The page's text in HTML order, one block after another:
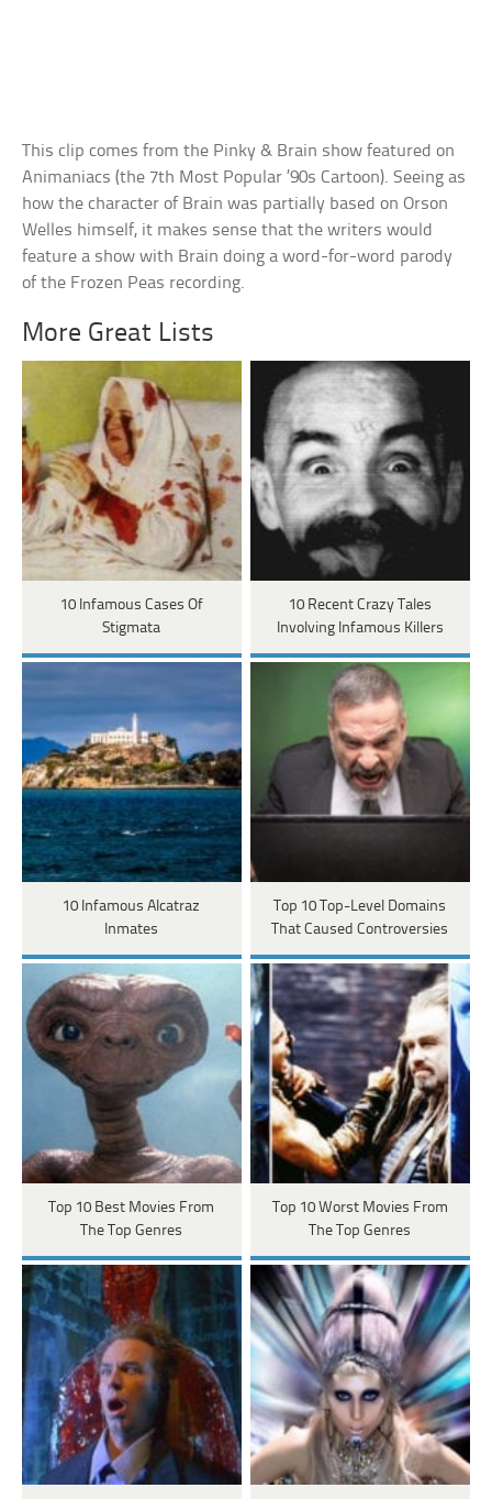
This clip comes from the Pinky & Brain show featured on
Animaniacs (the 7th Most Popular ’90s Cartoon). Seeing as
how the character of Brain was partially based on Orson
Welles himself, it makes sense that the writers would
feature a show with Brain doing a word-for-word parody
of the Frozen Peas recording.
More Great Lists
10 Infamous Cases Of
Stigmata
10 Recent Crazy Tales
Involving Infamous Killers
10 Infamous Alcatraz
Inmates
Top 10 Top-Level Domains
That Caused Controversies
Top 10 Best Movies From
The Top Genres
Top 10 Worst Movies From
The Top Genres